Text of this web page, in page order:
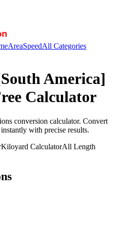
AreaSpeedAll Categories
America]
Calculator
conversion calculator. Convert
instantly with precise results.
Kiloyard CalculatorAll Length